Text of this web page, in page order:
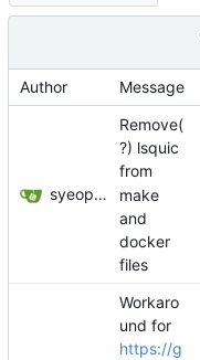
Author Message
syeopite
Remove(
?) lsquic
from
make
and
docker
files
Workaro
und for
https://g